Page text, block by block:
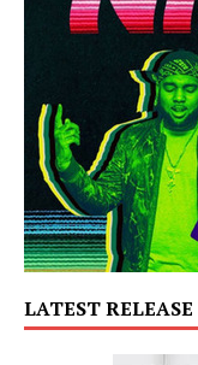
LATEST RELEASE